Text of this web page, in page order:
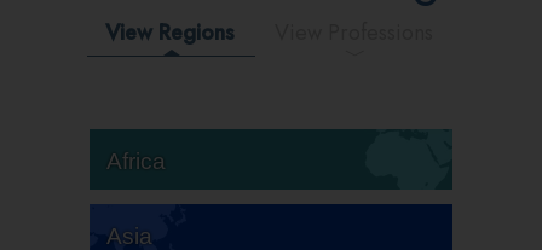
View Regions
Africa
Asia